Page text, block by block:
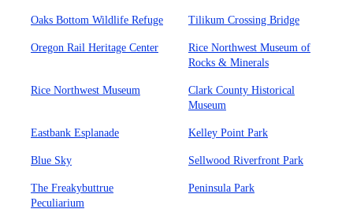
Oaks Bottom Wildlife Refuge Tilikum Crossing Bridge
Oregon Rail Heritage Center
Rice Northwest Museum of
Rocks & Minerals
Rice Northwest Museum
Clark County Historical
Museum
Eastbank Esplanade Kelley Point Park
Blue Sky Sellwood Riverfront Park
The Freakybuttrue
Peculiarium
Peninsula Park